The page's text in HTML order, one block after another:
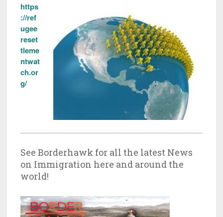
https
://ref
ugee
reset
tleme
ntwat
ch.or
g/
See Borderhawk for all the latest News
on Immigration here and around the
world!